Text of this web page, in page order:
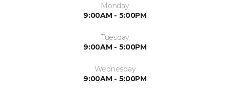
Monday
9:00AM - 5:00PM
Tuesday
9:00AM - 5:00PM
Wednesday
9:00AM - 5:00PM